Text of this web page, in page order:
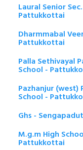
Laural Senior
Pattukkottai
Dharmmabal
Pattukkottai
Palla Sethivayal
School -
Pazhanjur (west)
School -
Ghs -
M.g.m High
Pattukkottai